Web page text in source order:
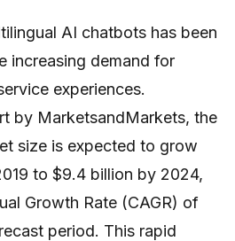
AI chatbots has been
increasing demand for
experiences.
by MarketsandMarkets, the
size is expected to grow
to $9.4 billion by 2024,
Growth Rate (CAGR) of
period. This rapid